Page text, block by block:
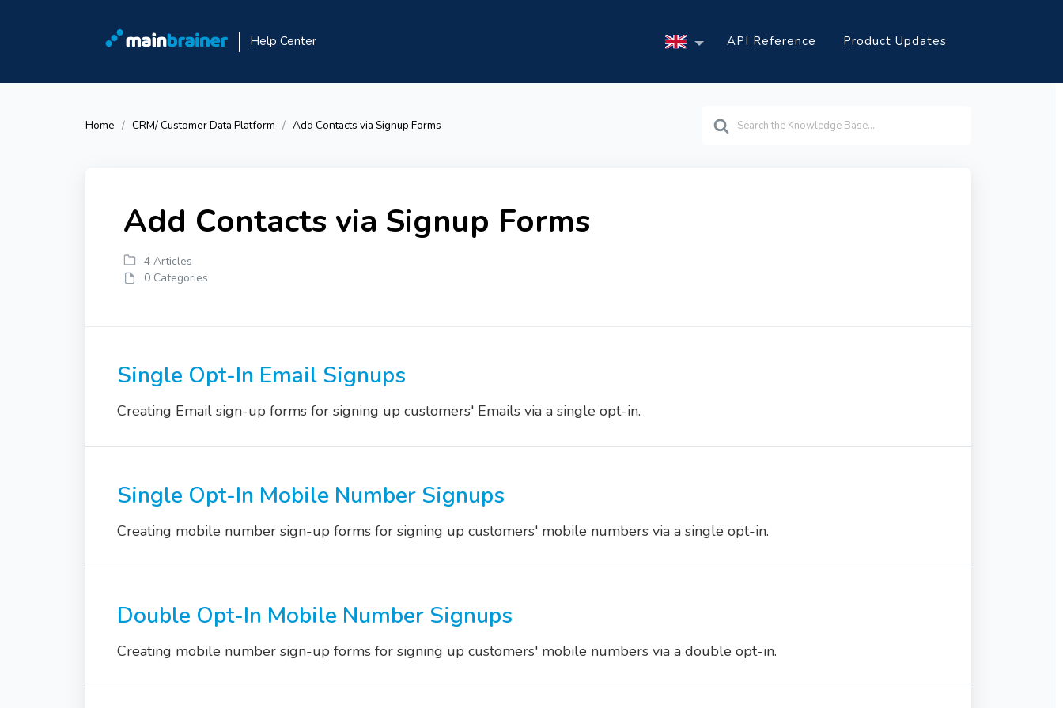
Help Center API Reference Product Updates
For
Home CRM/ Customer Data Platform Add Contacts via Signup Forms
Add Contacts via Signup Forms
4 Articles
0 Categories
Single Opt-In Email Signups
Creating Email sign-up forms for signing up customers' Emails via a single opt-in.
Single Opt-In Mobile Number Signups
Creating mobile number sign-up forms for signing up customers' mobile numbers via a single opt-in.
Double Opt-In Mobile Number Signups
Creating mobile number sign-up forms for signing up customers' mobile numbers via a double opt-in.